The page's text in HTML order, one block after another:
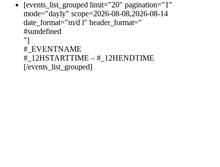
[events_list_grouped limit="20" pagination="1"
mode="dayly" scope=2026-08-08,2026-08-14
date_format="m/d l" header_format="
#sundefined
"]
#_EVENTNAME
#_12HSTARTTIME – #_12HENDTIME
[/events_list_grouped]